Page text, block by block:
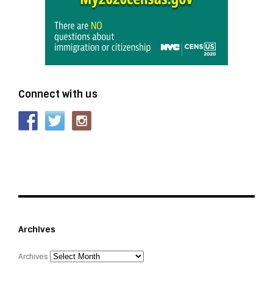
Connect with us
Archives
Archives